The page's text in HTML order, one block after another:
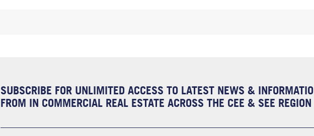
SUBSCRIBE FOR UNLIMITED ACCESS TO LATEST NEWS &
FROM IN COMMERCIAL REAL ESTATE ACROSS THE CEE & SEE REGION